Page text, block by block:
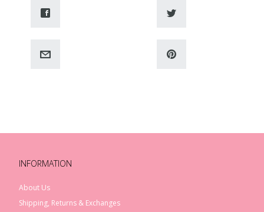
INFORMATION
About Us
Shipping, Returns & Exchanges